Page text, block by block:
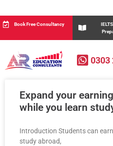
Book Free Consultancy
0303
Expand your
while you learn
Introduction Students can
study abroad,